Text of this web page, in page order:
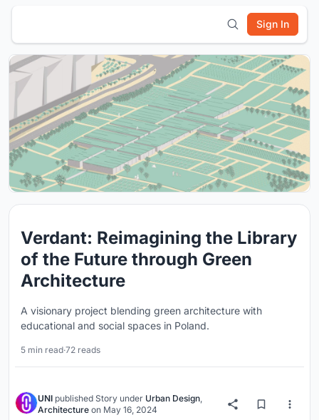
Sign In
Verdant: Reimagining the Library
of the Future through Green
Architecture
A visionary project blending green architecture with
educational and social spaces in Poland.
5 min read·72 reads
UNI published Story under Urban Design,
Architecture on May 16, 2024